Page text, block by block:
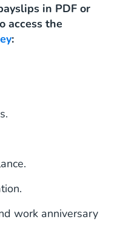
in PDF or
access the
:
work anniversary